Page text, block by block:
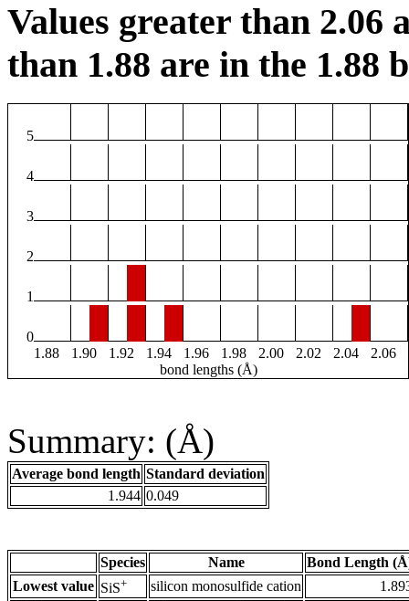
Values greater than 2.06
than 1.88 are in the 1.88
5
4
3
2
1
0
1.88
1.90 1.92 1.94 1.96 1.98 2.00 2.02 2.04
2.06
bond lengths (Å)
Summary: (Å)
Average bond length Standard deviation
1.944 0.049
Species Name
Bond Length
Lowest value SiS+ silicon monosulfide cation